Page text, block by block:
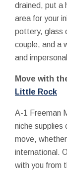
drained, put a
area for your
pottery, glass
couple, and a
and
Move with
Little Rock
A-1 Freeman
niche supplies
move,
international.
with you from